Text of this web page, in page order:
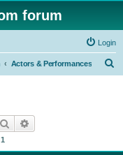
forum
Login
Actors & Performances
Search
1